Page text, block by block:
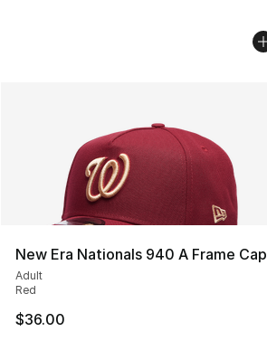
New Era Nationals 940 A Frame Cap
Adult
Red
$36.00